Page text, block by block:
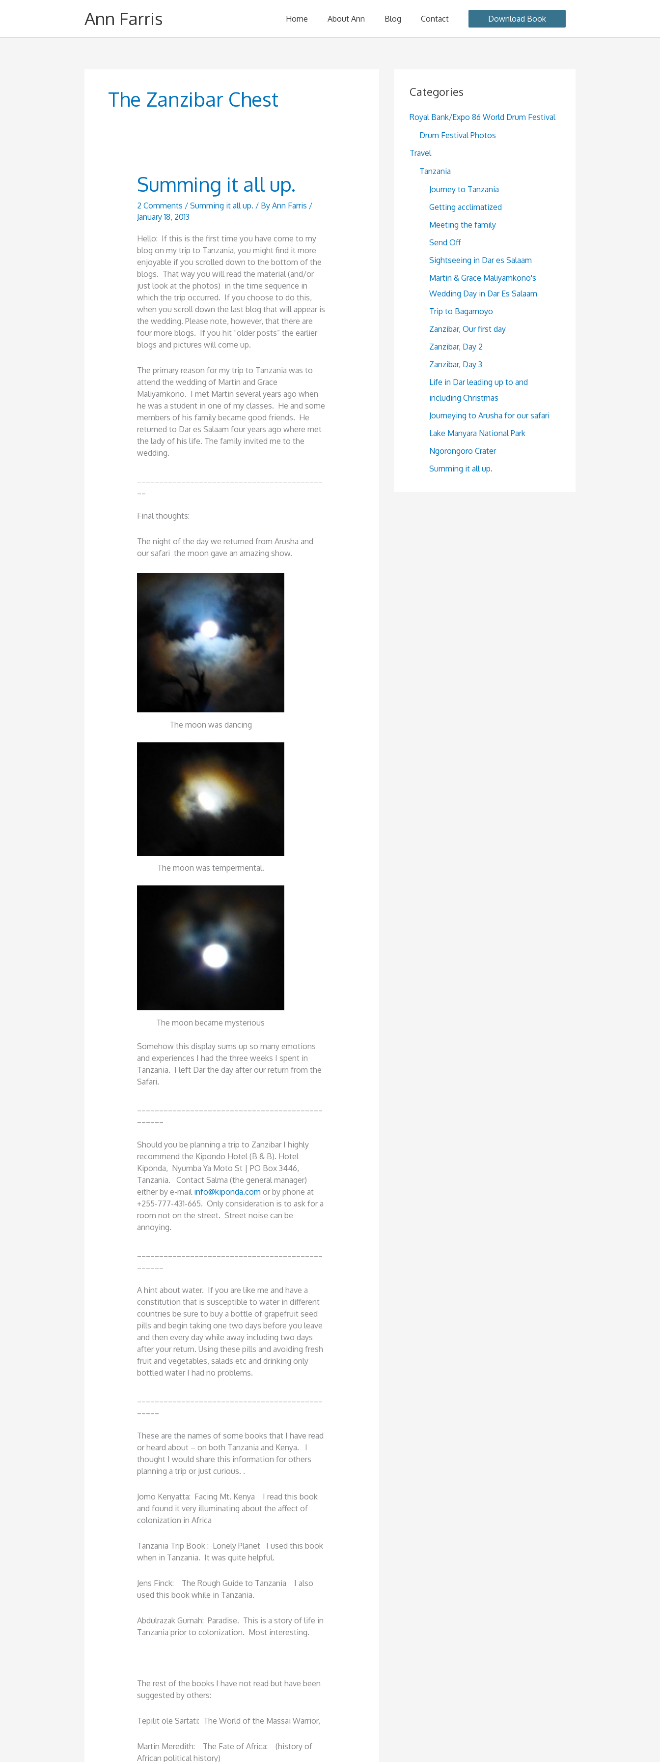
Ann Farris Home About Ann Blog Contact Download Book
The Zanzibar Chest
Summing it all up.
2 Comments / Summing it all up. / By Ann Farris /
January 18, 2013
Hello: If this is the first time you have come to my
blog on my trip to Tanzania, you might find it more
enjoyable if you scrolled down to the bottom of the
blogs. That way you will read the material (and/or
just look at the photos) in the time sequence in
which the trip occurred. If you choose to do this,
when you scroll down the last blog that will appear is
the wedding. Please note, however, that there are
four more blogs. If you hit “older posts” the earlier
blogs and pictures will come up.
The primary reason for my trip to Tanzania was to
attend the wedding of Martin and Grace
Maliyamkono. I met Martin several years ago when
he was a student in one of my classes. He and some
members of his family became good friends. He
returned to Dar es Salaam four years ago where met
the lady of his life. The family invited me to the
wedding.
Final thoughts:
The night of the day we returned from Arusha and
our safari the moon gave an amazing show.
The moon was dancing
The moon was tempermental.
The moon became mysterious
Somehow this display sums up so many emotions
and experiences I had the three weeks I spent in
Tanzania. I left Dar the day after our return from the
Safari.
Should you be planning a trip to Zanzibar I highly
recommend the Kipondo Hotel (B & B). Hotel
Kiponda, Nyumba Ya Moto St | PO Box 3446,
Tanzania. Contact Salma (the general manager)
either by e-mail info@kiponda.com or by phone at
+255-777-431-665. Only consideration is to ask for a
room not on the street. Street noise can be
annoying.
A hint about water. If you are like me and have a
constitution that is susceptible to water in different
countries be sure to buy a bottle of grapefruit seed
pills and begin taking one two days before you leave
and then every day while away including two days
after your return. Using these pills and avoiding fresh
fruit and vegetables, salads etc and drinking only
bottled water I had no problems.
These are the names of some books that I have read
or heard about – on both Tanzania and Kenya. I
thought I would share this information for others
planning a trip or just curious. .
Jomo Kenyatta: Facing Mt. Kenya I read this book
and found it very illuminating about the affect of
colonization in Africa
Tanzania Trip Book : Lonely Planet I used this book
when in Tanzania. It was quite helpful.
Jens Finck: The Rough Guide to Tanzania I also
used this book while in Tanzania.
Abdulrazak Gurnah: Paradise. This is a story of life in
Tanzania prior to colonization. Most interesting.
The rest of the books I have not read but have been
suggested by others:
Tepilit ole Sartati: The World of the Massai Warrior,
Martin Meredith: The Fate of Africa: (history of
African political history)
Categories
Royal Bank/Expo 86 World Drum Festival
Drum Festival Photos
Travel
Tanzania
Journey to Tanzania
Getting acclimatized
Meeting the family
Send Off
Sightseeing in Dar es Salaam
Martin & Grace Maliyamkono's
Wedding Day in Dar Es Salaam
Trip to Bagamoyo
Zanzibar, Our first day
Zanzibar, Day 2
Zanzibar, Day 3
Life in Dar leading up to and
including Christmas
Journeying to Arusha for our safari
Lake Manyara National Park
Ngorongoro Crater
Summing it all up.